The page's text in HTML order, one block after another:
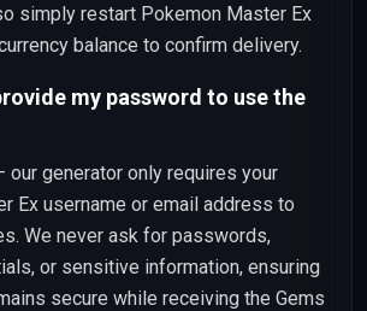
simply restart Pokemon Master Ex
balance to confirm delivery.
my password to use the
our generator only requires your
Ex username or email address to
We never ask for passwords,
or sensitive information, ensuring
secure while receiving the Gems